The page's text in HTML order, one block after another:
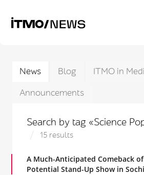
News Blog
ITMO in
Announcements
Search by tag «Science
15 results
A Much-Anticipated Comeback
Potential Stand-Up Show in Sochi